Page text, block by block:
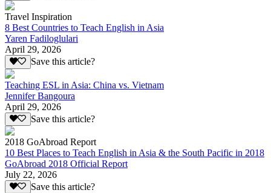
Travel Inspiration
8 Best Countries to Teach English in Asia
Yaren Fadiloglulari
April 29, 2026
Save this article?
Teaching ESL in Asia: China vs. Vietnam
Jennifer Bangoura
April 29, 2026
Save this article?
2018 GoAbroad Report
10 Best Places to Teach English in Asia & the South Pacific in 2018
GoAbroad 2018 Official Report
July 22, 2026
Save this article?